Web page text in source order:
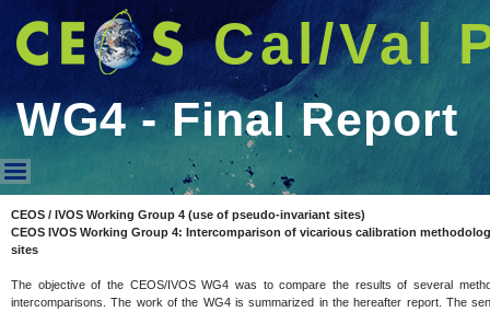
Cal/Val
WG4 - Final Report
WG4 - Final Report
CEOS / IVOS Working Group 4 (use of pseudo-invariant sites)
CEOS IVOS Working Group 4: Intercomparison of vicarious calibration
sites
The objective of the CEOS/IVOS WG4 was to compare the results of several
intercomparisons. The work of the WG4 is summarized in the hereafter report. The